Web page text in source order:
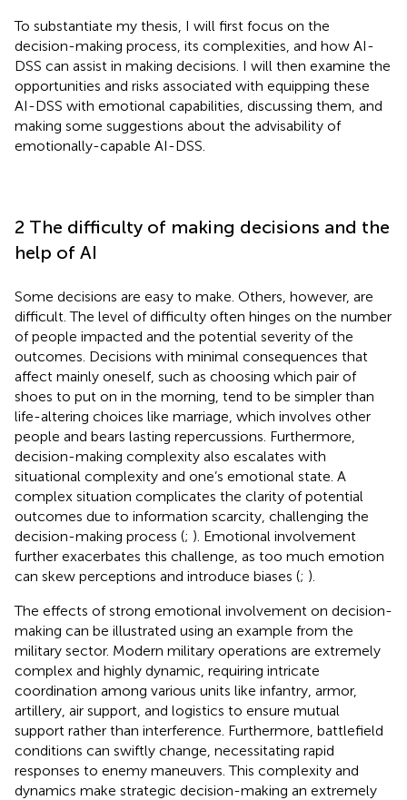
To substantiate my thesis, I will first focus on the
decision-making process, its complexities, and how AI-
DSS can assist in making decisions. I will then examine the
opportunities and risks associated with equipping these
AI-DSS with emotional capabilities, discussing them, and
making some suggestions about the advisability of
emotionally-capable AI-DSS.
2 The difficulty of making decisions and the
help of AI
Some decisions are easy to make. Others, however, are
difficult. The level of difficulty often hinges on the number
of people impacted and the potential severity of the
outcomes. Decisions with minimal consequences that
affect mainly oneself, such as choosing which pair of
shoes to put on in the morning, tend to be simpler than
life-altering choices like marriage, which involves other
people and bears lasting repercussions. Furthermore,
decision-making complexity also escalates with
situational complexity and one’s emotional state. A
complex situation complicates the clarity of potential
outcomes due to information scarcity, challenging the
decision-making process (; ). Emotional involvement
further exacerbates this challenge, as too much emotion
can skew perceptions and introduce biases (; ).
The effects of strong emotional involvement on decision-
making can be illustrated using an example from the
military sector. Modern military operations are extremely
complex and highly dynamic, requiring intricate
coordination among various units like infantry, armor,
artillery, air support, and logistics to ensure mutual
support rather than interference. Furthermore, battlefield
conditions can swiftly change, necessitating rapid
responses to enemy maneuvers. This complexity and
dynamics make strategic decision-making an extremely